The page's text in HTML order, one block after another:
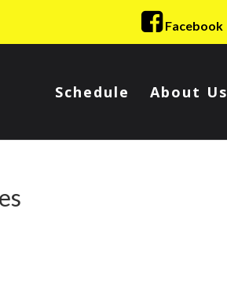
Facebook
Schedule About Us